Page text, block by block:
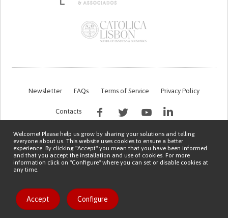
Newsletter FAQs Terms of Service Privacy Policy
Contacts
Copyright © 2026 Patient Innovation.
Welcome! Please help us grow by sharing your solutions and telling
everyone about us. This website uses cookies to ensure a better
experience. By clicking "Accept" you mean that you have been informed
and that you accept the installation and use of cookies. For more
information click on "Configure" where you can set or disable cookies at
any time.
Accept Configure